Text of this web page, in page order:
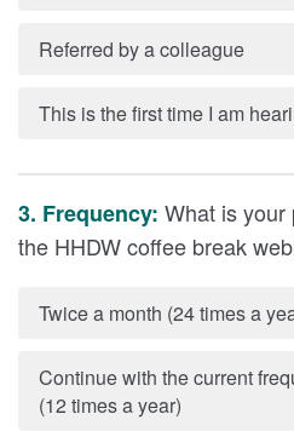
Referred by a colleague
This is the first time I am
3. Frequency: What is your
the HHDW coffee break
Twice a month (24 times a
Continue with the current
(12 times a year)